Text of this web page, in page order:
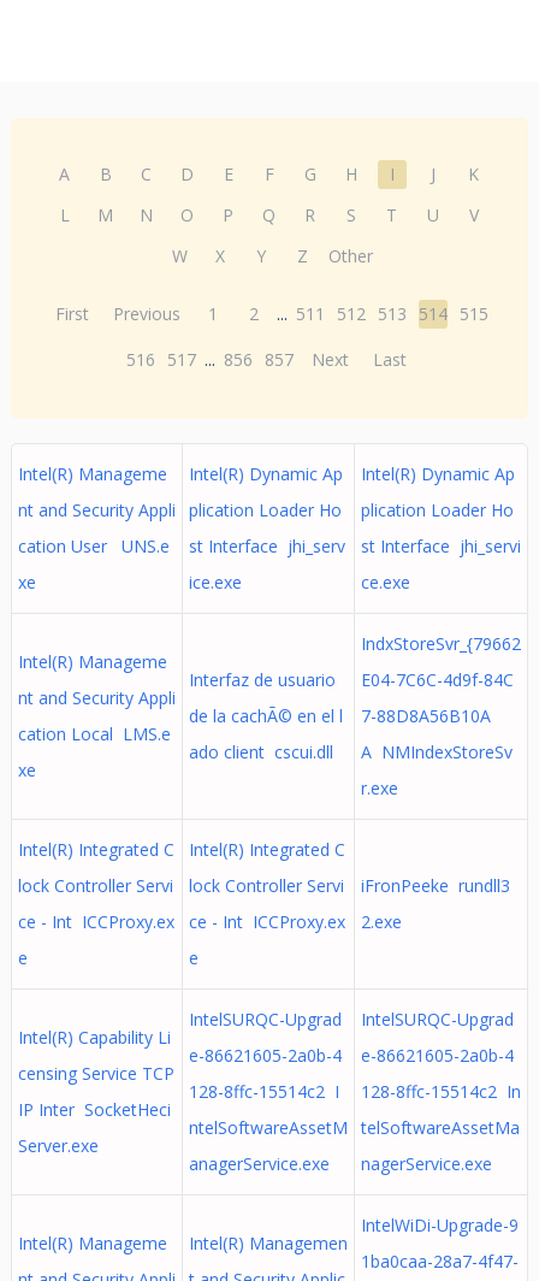
A B C D E F G H I J
K
L
M N O P Q R S T U
V
W
X Y Z Other
First Previous 1 2 ... 511 512 513 514 515
516
517 ... 856 857 Next Last
Intel(R) Manageme
nt and Security Appli
cation User UNS.e
xe
Intel(R) Dynamic Ap
plication Loader Ho
st Interface jhi_serv
ice.exe
Intel(R) Dynamic Ap
plication Loader Ho
st Interface jhi_servi
ce.exe
Intel(R) Manageme
nt and Security Appli
cation Local LMS.e
xe
Interfaz de usuario
de la cachÃ© en el l
ado client cscui.dll
IndxStoreSvr_{79662
E04-7C6C-4d9f-84C
7-88D8A56B10A
A NMIndexStoreSv
r.exe
Intel(R) Integrated C
lock Controller Servi
ce - Int ICCProxy.ex
e
Intel(R) Integrated C
lock Controller Servi
ce - Int ICCProxy.ex
e
iFronPeeke rundll3
2.exe
Intel(R) Capability Li
censing Service TCP
IP Inter SocketHeci
Server.exe
IntelSURQC-Upgrad
e-86621605-2a0b-4
128-8ffc-15514c2 I
ntelSoftwareAssetM
anagerService.exe
IntelSURQC-Upgrad
e-86621605-2a0b-4
128-8ffc-15514c2 In
telSoftwareAssetMa
nagerService.exe
Intel(R) Manageme
Intel(R) Managemen
IntelWiDi-Upgrade-9
1ba0caa-28a7-4f47-